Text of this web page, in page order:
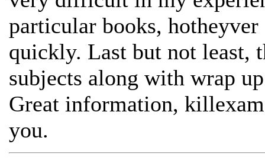
particular books,
quickly. Last but not least,
subjects along with wrap
Great information,
you.